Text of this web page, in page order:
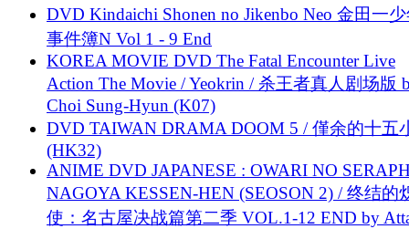
DVD Kindaichi Shonen no Jikenbo Neo 金田一
事件簿N Vol 1 - 9 End
KOREA MOVIE DVD The Fatal Encounter Live
Action The Movie / Yeokrin / 杀王者真人剧场版
Choi Sung-Hyun (K07)
DVD TAIWAN DRAMA DOOM 5 / 僅余的十五
(HK32)
ANIME DVD JAPANESE : OWARI NO
NAGOYA KESSEN-HEN (SEOSON 2) / 终结的
使：名古屋决战篇第二季 VOL.1-12 END by